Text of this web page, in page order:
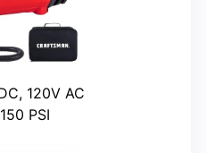
120V AC
PSI